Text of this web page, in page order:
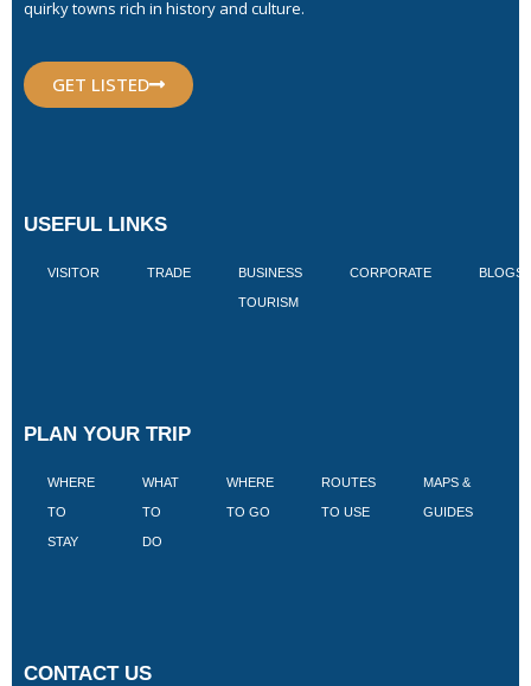
quirky towns rich in history and culture.
GET LISTED
USEFUL LINKS
VISITOR TRADE BUSINESS
TOURISM
CORPORATE BLOGS
PLAN YOUR TRIP
WHERE
TO
STAY
WHAT
TO
DO
WHERE
TO GO
ROUTES
TO USE
MAPS &
GUIDES
CONTACT US